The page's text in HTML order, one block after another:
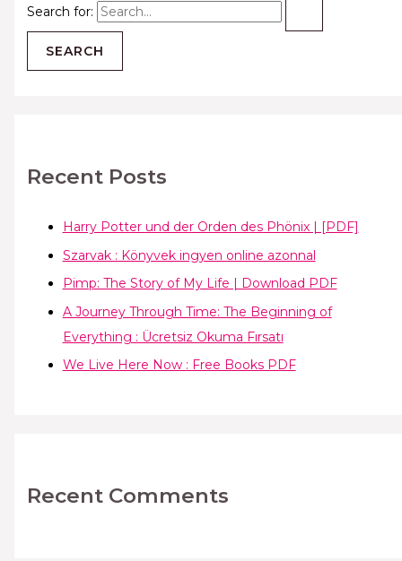
Search for:
Recent Posts
Harry Potter und der Orden des Phönix | [PDF]
Szarvak : Könyvek ingyen online azonnal
Pimp: The Story of My Life | Download PDF
A Journey Through Time: The Beginning of
Everything : Ücretsiz Okuma Fırsatı
We Live Here Now : Free Books PDF
Recent Comments